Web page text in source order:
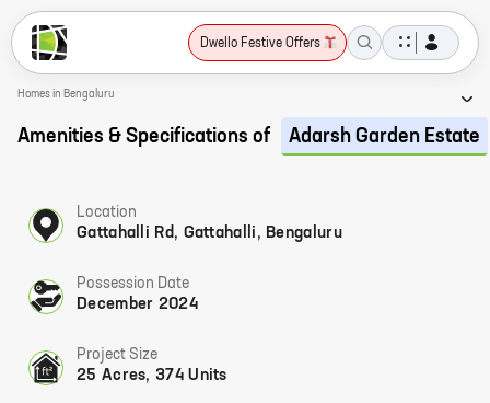
Dwello Festive Offers
Homes in Bengaluru
Amenities & Specifications of Adarsh Garden Estate
Location
Gattahalli Rd, Gattahalli, Bengaluru
Possession Date
December 2024
Project Size
25 Acres, 374 Units